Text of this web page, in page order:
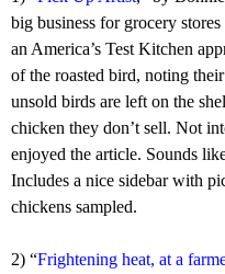
big business for grocery
an America’s Test Kitchen
of the roasted bird, noting
unsold birds are left on the
chicken they don’t sell. Not
enjoyed the article. Sounds
Includes a nice sidebar with
chickens sampled.
2) “Frightening heat, at a